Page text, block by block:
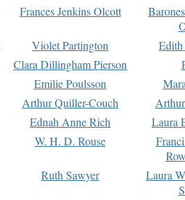
Frances Jenkins Olcott
Violet Partington
Clara Dillingham Pierson
Emilie Poulsson
Arthur Quiller-Couch
Ednah Anne Rich
Laura
W. H. D. Rouse
Ruth Sawyer
Laura